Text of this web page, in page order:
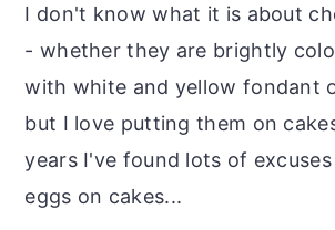
I don't know what it is about
- whether they are brightly
with white and yellow fondant
but I love putting them on
years I've found lots of
eggs on cakes...